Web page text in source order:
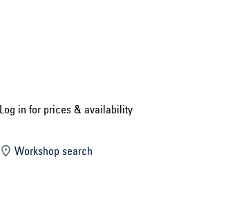
Log in for prices & availability
Workshop search